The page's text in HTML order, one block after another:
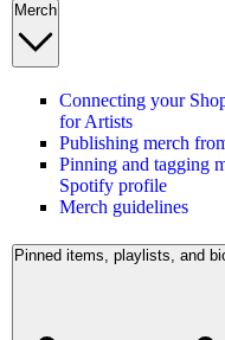
Merch
Connecting your
for Artists
Publishing merch
Pinning and tagging
Spotify profile
Merch guidelines
Pinned items, playlists, and